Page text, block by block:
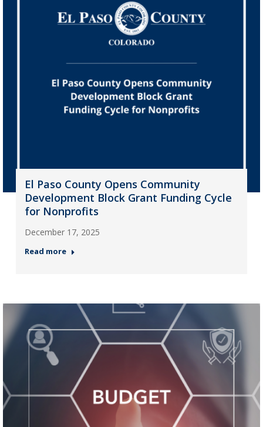
El Paso County Opens Community
Development Block Grant Funding Cycle
for Nonprofits
December 17, 2025
Read more